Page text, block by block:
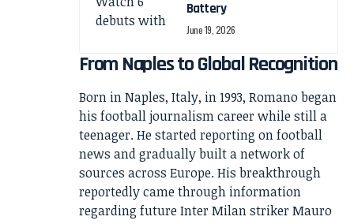
Battery
June 19, 2026
From Naples to Global Recognition
Born in Naples, Italy, in 1993, Romano began
his football journalism career while still a
teenager. He started reporting on football
news and gradually built a network of
sources across Europe. His breakthrough
reportedly came through information
regarding future Inter Milan striker Mauro